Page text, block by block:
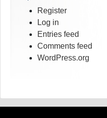
Register
Log in
Entries feed
Comments feed
WordPress.org